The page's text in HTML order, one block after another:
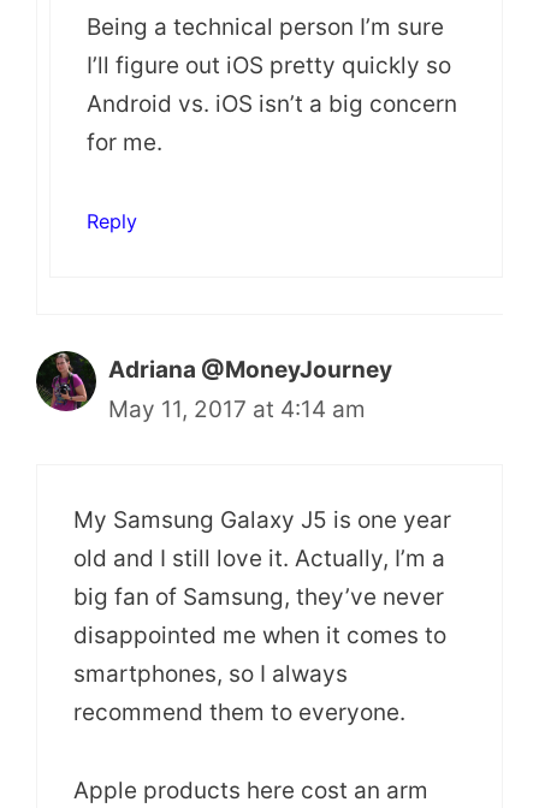
Being a technical person I’m sure
I’ll figure out iOS pretty quickly so
Android vs. iOS isn’t a big concern
for me.
Reply
Adriana @MoneyJourney
May 11, 2017 at 4:14 am
My Samsung Galaxy J5 is one year
old and I still love it. Actually, I’m a
big fan of Samsung, they’ve never
disappointed me when it comes to
smartphones, so I always
recommend them to everyone.
Apple products here cost an arm